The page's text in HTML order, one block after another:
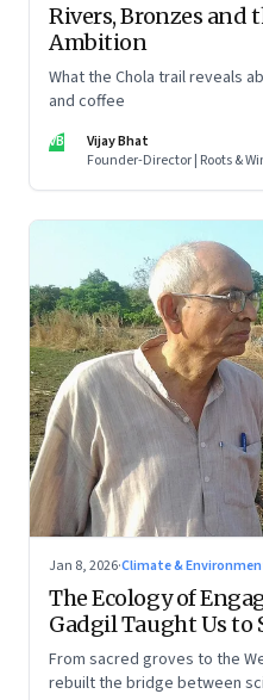
Rivers, Bronzes and
Ambition
What the Chola trail reveals
and coffee
VB
Vijay Bhat
Founder-Director | Roots &
Jan 8, 2026·Climate &
The Ecology of
Gadgil Taught Us to
From sacred groves to the
rebuilt the bridge between